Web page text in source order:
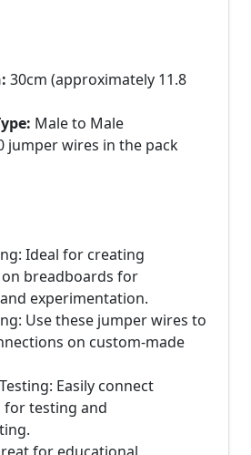
30cm (approximately 11.8
Male to Male
jumper wires in the pack
Ideal for creating
breadboards for
experimentation.
Use these jumper wires to
on custom-made
Easily connect
for testing and